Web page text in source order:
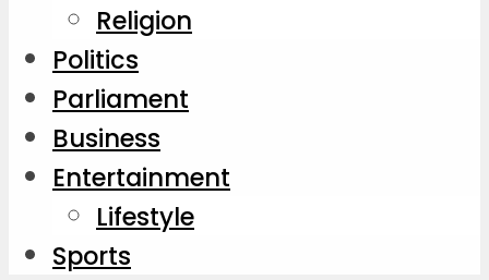
Religion
Politics
Parliament
Business
Entertainment
Lifestyle
Sports